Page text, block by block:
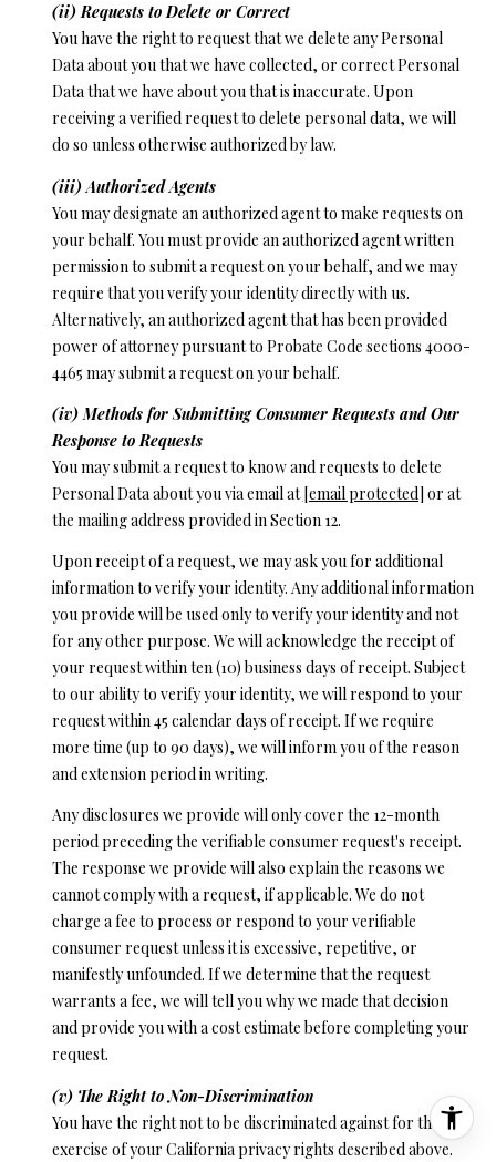
(ii) Requests to Delete or Correct
You have the right to request that we delete any Personal
Data about you that we have collected, or correct Personal
Data that we have about you that is inaccurate. Upon
receiving a verified request to delete personal data, we will
do so unless otherwise authorized by law.
(iii) Authorized Agents
You may designate an authorized agent to make requests on
your behalf. You must provide an authorized agent written
permission to submit a request on your behalf, and we may
require that you verify your identity directly with us.
Alternatively, an authorized agent that has been provided
power of attorney pursuant to Probate Code sections 4000-
4465 may submit a request on your behalf.
(iv) Methods for Submitting Consumer Requests and Our
Response to Requests
You may submit a request to know and requests to delete
Personal Data about you via email at[email protected]or at
the mailing address provided in Section 12.
Upon receipt of a request, we may ask you for additional
information to verify your identity. Any additional information
you provide will be used only to verify your identity and not
for any other purpose. We will acknowledge the receipt of
your request within ten (10) business days of receipt. Subject
to our ability to verify your identity, we will respond to your
request within 45 calendar days of receipt. If we require
more time (up to 90 days), we will inform you of the reason
and extension period in writing.
Any disclosures we provide will only cover the 12-month
period preceding the verifiable consumer request's receipt.
The response we provide will also explain the reasons we
cannot comply with a request, if applicable. We do not
charge a fee to process or respond to your verifiable
consumer request unless it is excessive, repetitive, or
manifestly unfounded. If we determine that the request
warrants a fee, we will tell you why we made that decision
and provide you with a cost estimate before completing your
request.
(v) The Right to Non-Discrimination
You have the right not to be discriminated against for the
exercise of your California privacy rights described above.